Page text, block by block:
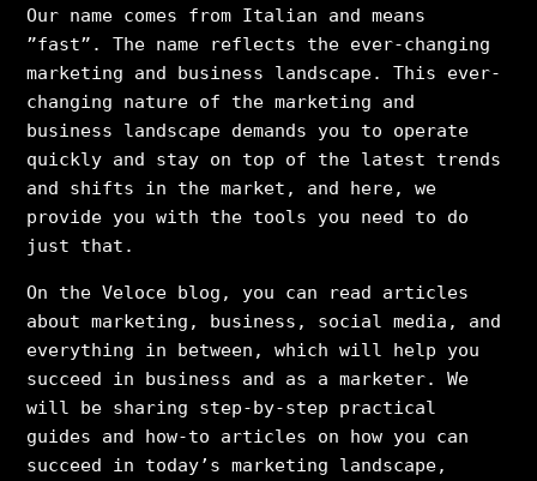
Our name comes from Italian and means
”fast”. The name reflects the ever-changing
marketing and business landscape. This ever-
changing nature of the marketing and
business landscape demands you to operate
quickly and stay on top of the latest trends
and shifts in the market, and here, we
provide you with the tools you need to do
just that.
On the Veloce blog, you can read articles
about marketing, business, social media, and
everything in between, which will help you
succeed in business and as a marketer. We
will be sharing step-by-step practical
guides and how-to articles on how you can
succeed in today’s marketing landscape,